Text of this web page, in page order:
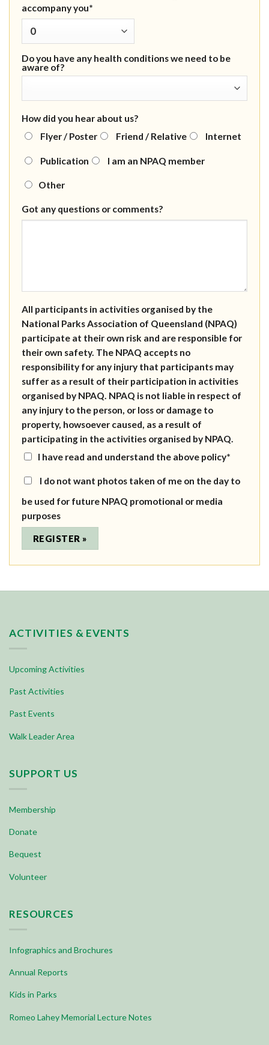
accompany you*
Do you have any health conditions we need to be
aware of?
How did you hear about us?
Flyer / Poster
Friend / Relative Internet
Publication I am an NPAQ member
Other
Got any questions or comments?
All participants in activities organised by the
National Parks Association of Queensland (NPAQ)
participate at their own risk and are responsible for
their own safety. The NPAQ accepts no
responsibility for any injury that participants may
suffer as a result of their participation in activities
organised by NPAQ. NPAQ is not liable in respect of
any injury to the person, or loss or damage to
property, howsoever caused, as a result of
participating in the activities organised by NPAQ.
I have read and understand the above policy*
I do not want photos taken of me on the day to
be used for future NPAQ promotional or media
purposes
ACTIVITIES & EVENTS
Upcoming Activities
Past Activities
Past Events
Walk Leader Area
SUPPORT US
Membership
Donate
Bequest
Volunteer
RESOURCES
Infographics and Brochures
Annual Reports
Kids in Parks
Romeo Lahey Memorial Lecture Notes